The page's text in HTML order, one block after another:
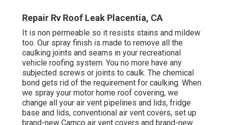
Repair Rv Roof Leak Placentia, CA
It is non permeable so it resists stains and mildew
too. Our spray finish is made to remove all the
caulking joints and seams in your recreational
vehicle roofing system. You no more have any
subjected screws or joints to caulk. The chemical
bond gets rid of the requirement for caulking. When
we spray your motor home roof covering, we
change all your air vent pipelines and lids, fridge
base and lids, conventional air vent covers, set up
brand-new Camco air vent covers and brand-new